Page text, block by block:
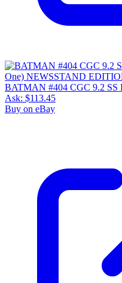
BATMAN #404 CGC 9.2
Ask: $113.45
Buy on eBay